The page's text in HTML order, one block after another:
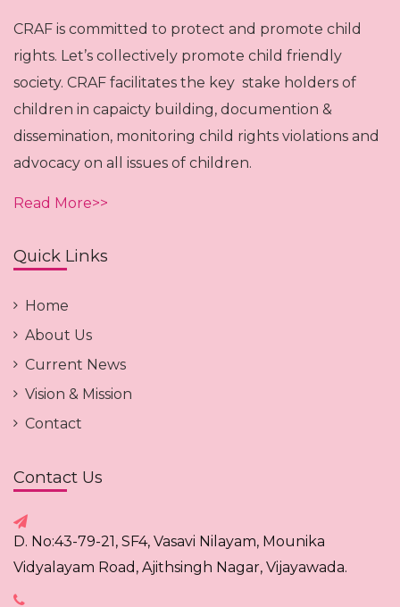
CRAF is committed to protect and promote child
rights. Let’s collectively promote child friendly
society. CRAF facilitates the key stake holders of
children in capaicty building, documention &
dissemination, monitoring child rights violations and
advocacy on all issues of children.
Read More>>
Quick Links
Home
About Us
Current News
Vision & Mission
Contact
Contact Us
D. No:43-79-21, SF4, Vasavi Nilayam, Mounika
Vidyalayam Road, Ajithsingh Nagar, Vijayawada.